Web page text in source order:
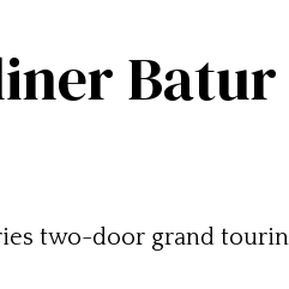
Batur
two-door grand